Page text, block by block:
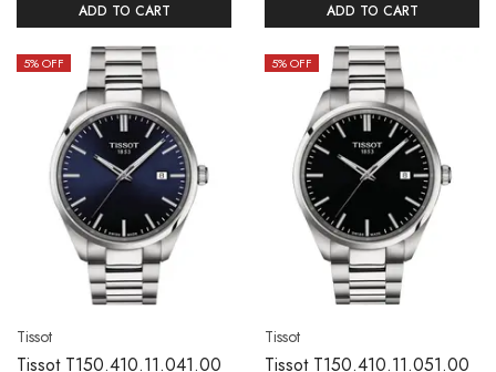
ADD TO CART ADD TO CART
5% OFF
Tissot
Tissot T150.410.11.041.00
5% OFF
Tissot
Tissot T150.410.11.051.00